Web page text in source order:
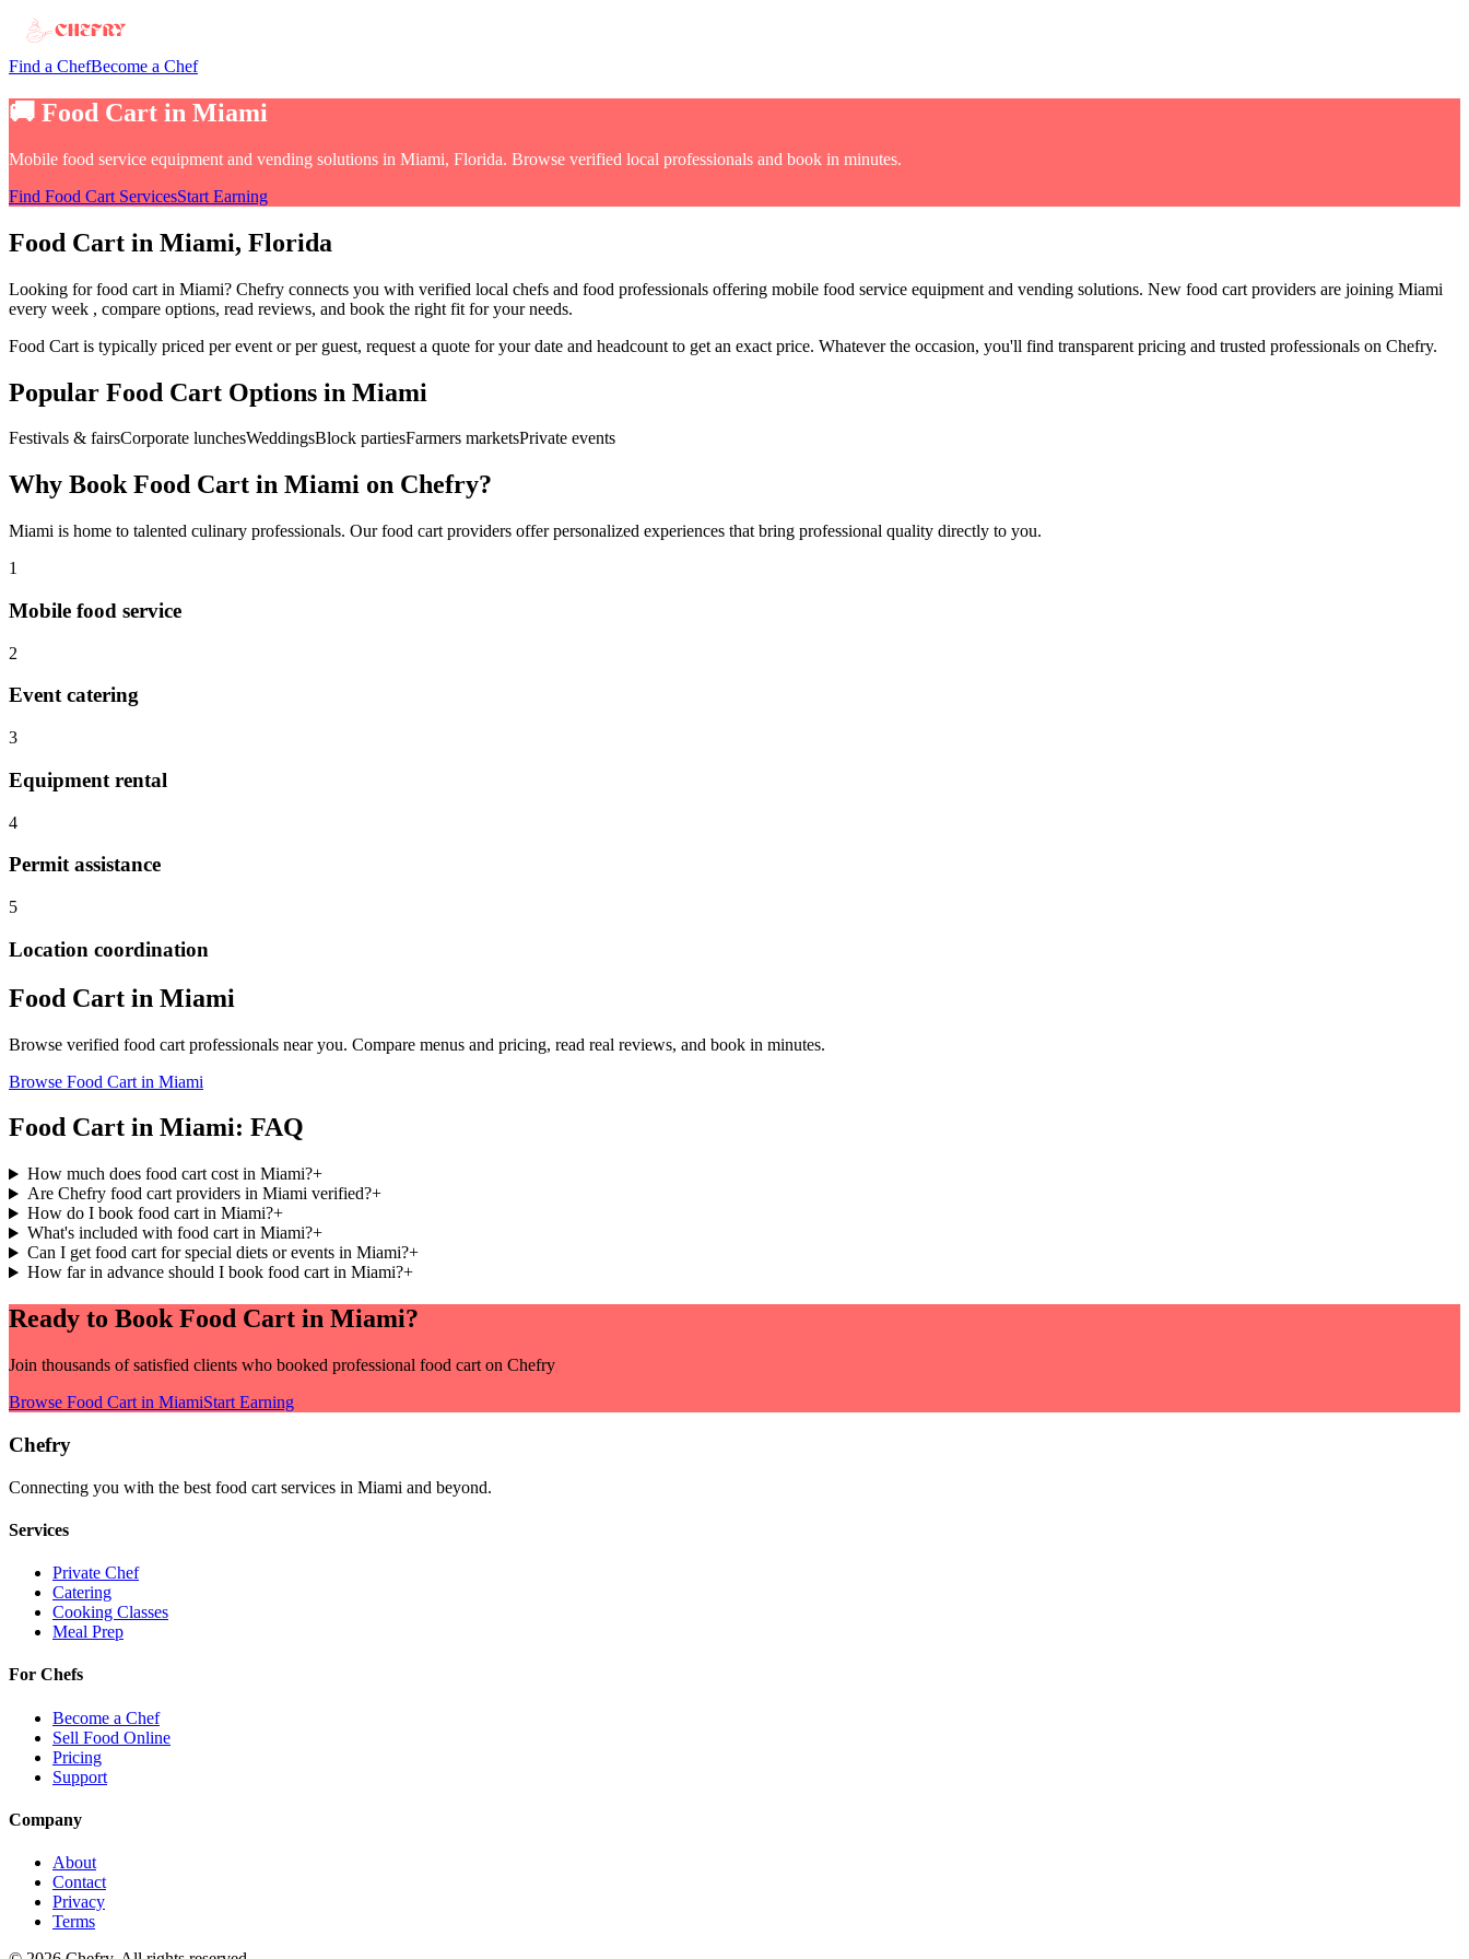
Find a ChefBecome a Chef
🚚 Food Cart in Miami
Mobile food service equipment and vending solutions in Miami, Florida. Browse verified local professionals and book in minutes.
Find Food Cart ServicesStart Earning
Food Cart in Miami, Florida
Looking forfood cart in Miami? Chefry connects you with verified local chefs and food professionals offering mobile food service equipment and vending solutions. New food cart providers are joining Miami
every week , compare options, read reviews, and book the right fit for your needs.
Food Cart is typically priced per event or per guest, request a quote for your date and headcount to get an exact price. Whatever the occasion, you'll find transparent pricing and trusted professionals on Chefry.
Popular Food Cart Options in Miami
Festivals & fairsCorporate lunchesWeddingsBlock partiesFarmers marketsPrivate events
Why BookFood Cart in Miami on Chefry?
Miami is home to talented culinary professionals. Ourfood cart providers offer personalized experiences that bring professional quality directly to you.
1
Mobile food service
2
Event catering
3
Equipment rental
4
Permit assistance
5
Location coordination
Food Cart in Miami
Browse verified food cart professionals near you. Compare menus and pricing, read real reviews, and book in minutes.
Browse Food Cart in Miami
Food Cart in Miami: FAQ
How much does food cart cost in Miami?+
Are Chefry food cart providers in Miami verified?+
How do I book food cart in Miami?+
What's included with food cart in Miami?+
Can I get food cart for special diets or events in Miami?+
How far in advance should I book food cart in Miami?+
Ready to BookFood Cart in Miami?
Join thousands of satisfied clients who booked professional food cart on Chefry
Browse Food Cart in MiamiStart Earning
Chefry
Connecting you with the best food cart services in Miami and beyond.
Services
Private Chef
Catering
Cooking Classes
Meal Prep
For Chefs
Become a Chef
Sell Food Online
Pricing
Support
Company
About
Contact
Privacy
Terms